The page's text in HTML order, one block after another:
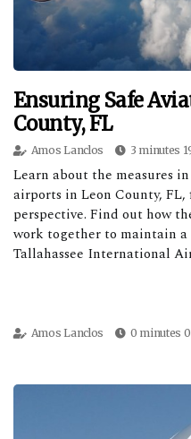
Ensuring Safe
County, FL
Amos Lanclos 3 minutes
Learn about the measures
airports in Leon County, FL,
perspective. Find out how
work together to maintain
Tallahassee International
Amos Lanclos 0 minutes